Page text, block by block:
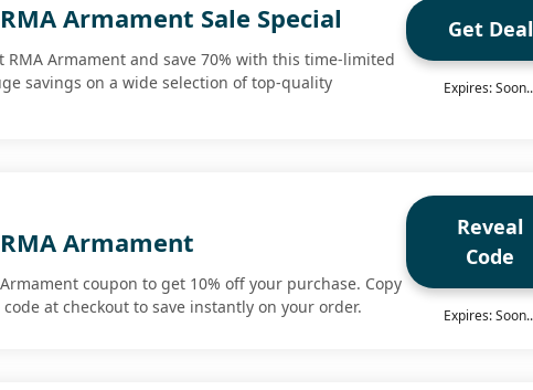
Armament Sale Special
RMA Armament and save 70% with this time-limited
savings on a wide selection of top-quality
Get Deal
Expires:
Armament
coupon to get 10% off your purchase. Copy
at checkout to save instantly on your order.
Reveal
Code
Expires: